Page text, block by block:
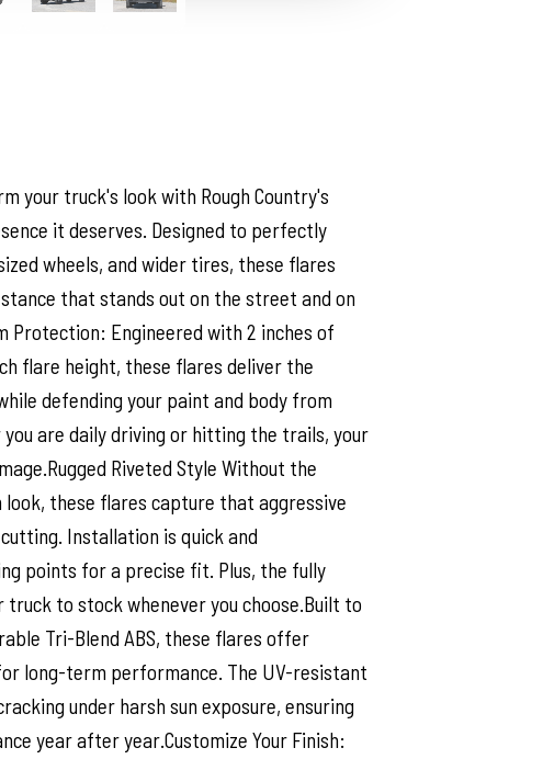
your truck's look with Rough Country's
it deserves. Designed to perfectly
wheels, and wider tires, these flares
that stands out on the street and on
Protection: Engineered with 2 inches of
flare height, these flares deliver the
defending your paint and body from
are daily driving or hitting the trails, your
Riveted Style Without the
these flares capture that aggressive
Installation is quick and
points for a precise fit. Plus, the fully
to stock whenever you choose.Built to
Tri-Blend ABS, these flares offer
long-term performance. The UV-resistant
under harsh sun exposure, ensuring
year after year.Customize Your Finish: